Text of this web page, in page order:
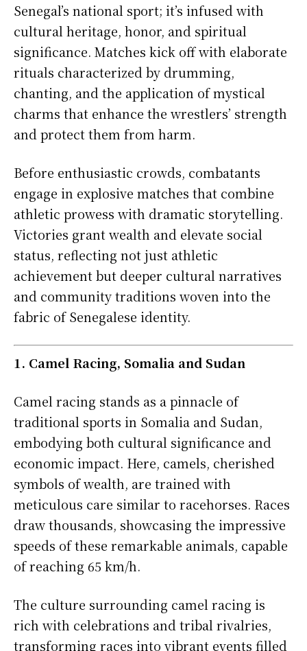
Senegal’s national sport; it’s infused with
cultural heritage, honor, and spiritual
significance. Matches kick off with elaborate
rituals characterized by drumming,
chanting, and the application of mystical
charms that enhance the wrestlers’ strength
and protect them from harm.
Before enthusiastic crowds, combatants
engage in explosive matches that combine
athletic prowess with dramatic storytelling.
Victories grant wealth and elevate social
status, reflecting not just athletic
achievement but deeper cultural narratives
and community traditions woven into the
fabric of Senegalese identity.
1. Camel Racing, Somalia and Sudan
Camel racing stands as a pinnacle of
traditional sports in Somalia and Sudan,
embodying both cultural significance and
economic impact. Here, camels, cherished
symbols of wealth, are trained with
meticulous care similar to racehorses. Races
draw thousands, showcasing the impressive
speeds of these remarkable animals, capable
of reaching 65 km/h.
The culture surrounding camel racing is
rich with celebrations and tribal rivalries,
transforming races into vibrant events filled